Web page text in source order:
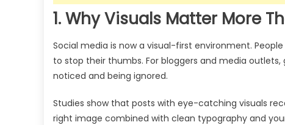
1. Why Visuals Matter More
Social media is now a visual-first environment.
to stop their thumbs. For bloggers and media
noticed and being ignored.
Studies show that posts with eye-catching visuals
right image combined with clean typography and